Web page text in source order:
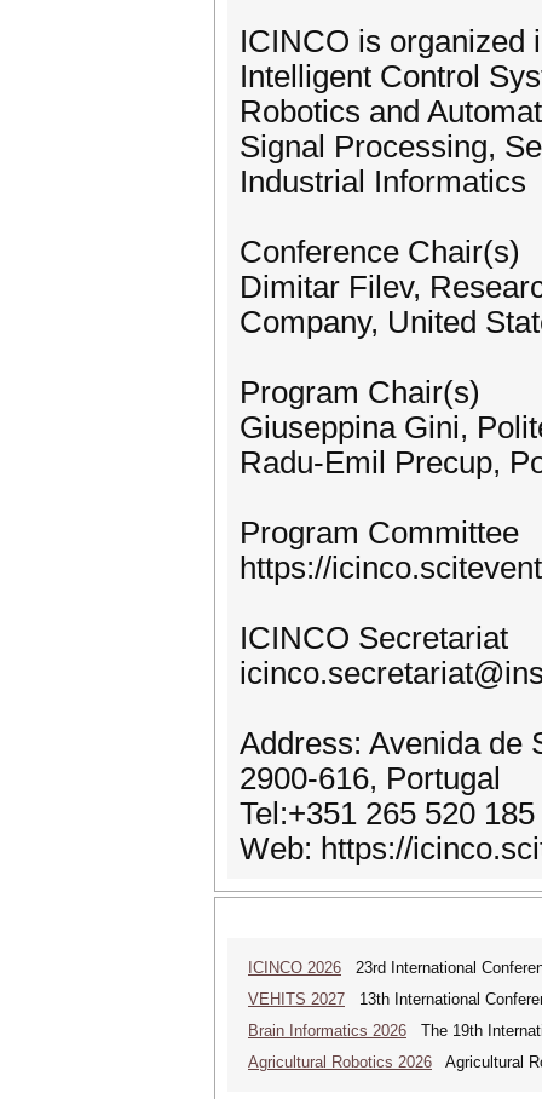
ICINCO is organized
Intelligent Control
Robotics and
Signal Processing,
Industrial Informatics
Conference Chair(s)
Dimitar Filev,
Company, United
Program Chair(s)
Giuseppina Gini,
Radu-Emil Precup,
Program Committee
https://
ICINCO Secretariat
Address: Avenida de
2900-616, Portugal
Tel:+351 265 520 185
Web: https://
ICINCO 2026 23rd International
VEHITS 2027 13th International
Brain Informatics 2026 The 19th
Agricultural Robotics 2026 Agricultural